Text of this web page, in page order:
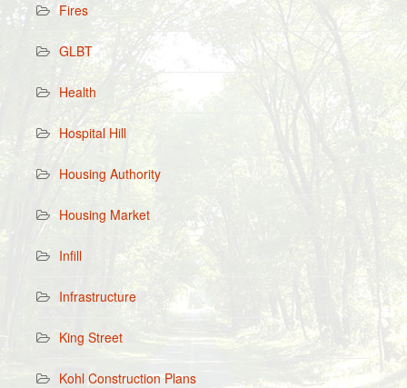
Fires
GLBT
Health
Hospital Hill
Housing Authority
Housing Market
Infill
Infrastructure
King Street
Kohl Construction Plans